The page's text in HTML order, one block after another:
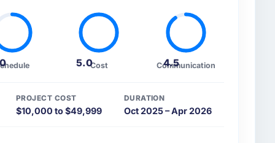
5.0Cost 4.5
Communication
PROJECT COST
$10,000 to $49,999
DURATION
Oct 2025 – Apr 2026